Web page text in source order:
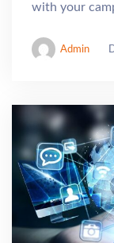
with your
Admin